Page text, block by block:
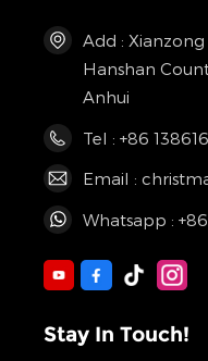
Add :
Hanshan
Anhui
Tel : +86
Email :
Whatsapp :
Stay In Touch!